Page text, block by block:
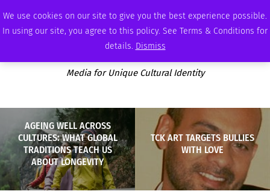
We use cookies on our site to give you the best experience possible.
In using our site, you agree to this policy. See Terms & Conditions for
details. Dismiss
SUNDAY, AUGUST 9 2026 AMBASSADOR PODCAST MEMBERSHIP ADVERTISE
Media for Unique Cultural Identity
AGEING WELL ACROSS
CULTURES: WHAT GLOBAL
TRADITIONS TEACH US
ABOUT LONGEVITY
TCK ART TARGETS BULLIES
WITH LOVE